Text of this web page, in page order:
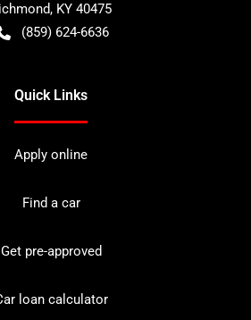
, KY 40475
(859) 624-6636
Quick Links
Apply online
Find a car
Get pre-approved
loan calculator